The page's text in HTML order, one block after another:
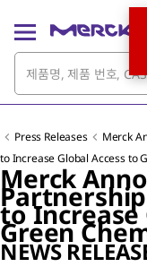
Press Releases
Merck
to Increase Global Access to
Merck
to Increase
Green
NEWS